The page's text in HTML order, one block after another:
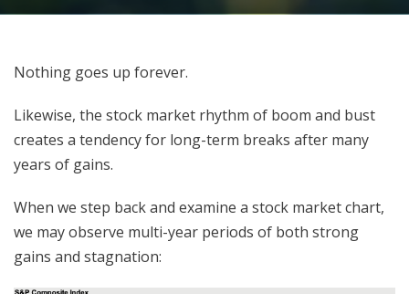
Nothing goes up forever.
Likewise, the stock market rhythm of boom and bust
creates a tendency for long-term breaks after many
years of gains.
When we step back and examine a stock market chart,
we may observe multi-year periods of both strong
gains and stagnation: